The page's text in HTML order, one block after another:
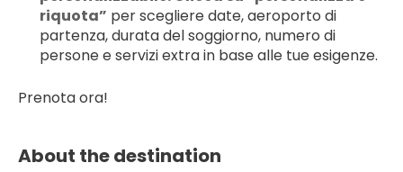
riquota” per scegliere date, aeroporto di
partenza, durata del soggiorno, numero di
persone e servizi extra in base alle tue esigenze.
Prenota ora!
About the destination